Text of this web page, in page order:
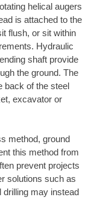
helical augers
is attached to the
flush, or sit within
Hydraulic
shaft provide
the ground. The
back of the steel
excavator or
method, ground
this method from
prevent projects
solutions such as
drilling may instead